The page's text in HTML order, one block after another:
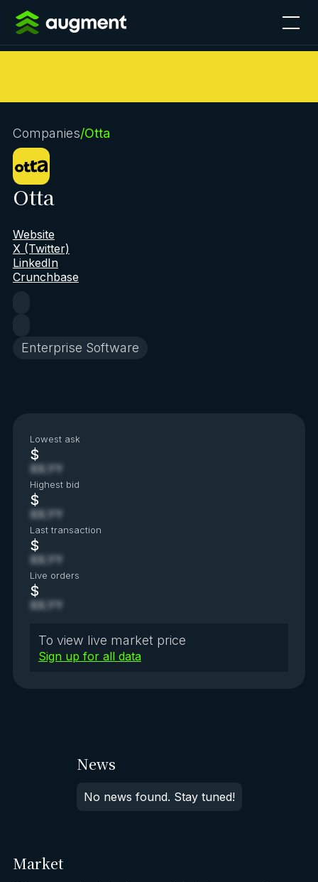
Companies/Otta
Otta
Enterprise Software
Website
X (Twitter)
LinkedIn
Crunchbase
Lowest ask
$
XX.YY
Highest bid
$
XX.YY
Last transaction
$
XX.YY
Live orders
$
XX.YY
To view live market price
Sign up for all data
News
No news found. Stay tuned!
Market